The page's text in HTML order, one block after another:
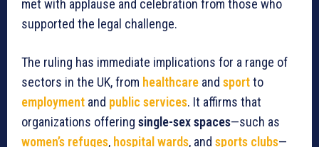
met with applause and celebration from those who
supported the legal challenge.
The ruling has immediate implications for a range of
sectors in the UK, from healthcare and sportto
employment and public services. It affirms that
organizations offering single-sex spaces—such as
women’s refuges, hospital wards, and sports clubs—